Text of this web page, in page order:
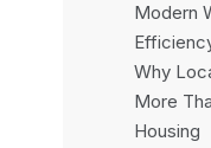
Modern
Why
More
Housing